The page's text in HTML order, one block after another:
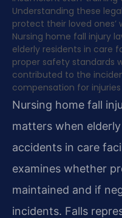
Understanding these
protect their loved ones’
Nursing home fall injury
elderly residents in care
proper safety standards
contributed to the
compensation for
Nursing home fall
matters when
accidents in care
examines whether
maintained and if
incidents. Falls